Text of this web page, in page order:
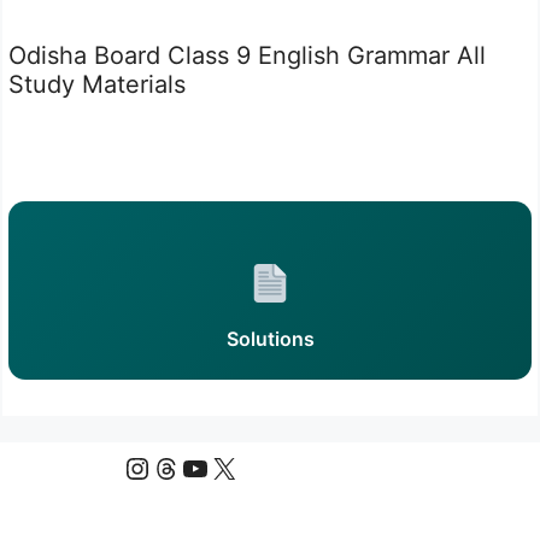
Odisha Board Class 9 English Grammar All
Study Materials
Solutions
Instagram
Threads
YouTube
X